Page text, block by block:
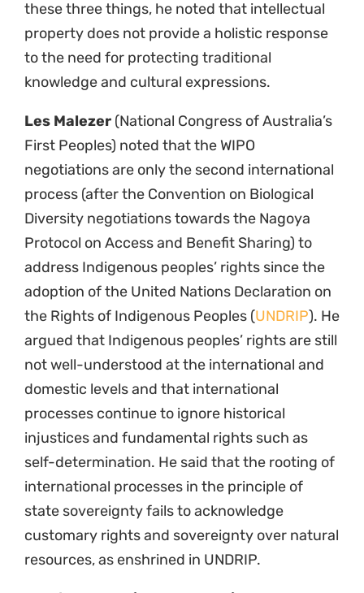
these three things, he noted that intellectual
property does not provide a holistic response
to the need for protecting traditional
knowledge and cultural expressions.
Les Malezer (National Congress of Australia’s
First Peoples) noted that the WIPO
negotiations are only the second international
process (after the Convention on Biological
Diversity negotiations towards the Nagoya
Protocol on Access and Benefit Sharing) to
address Indigenous peoples’ rights since the
adoption of the United Nations Declaration on
the Rights of Indigenous Peoples (UNDRIP). He
argued that Indigenous peoples’ rights are still
not well-understood at the international and
domestic levels and that international
processes continue to ignore historical
injustices and fundamental rights such as
self-determination. He said that the rooting of
international processes in the principle of
state sovereignty fails to acknowledge
customary rights and sovereignty over natural
resources, as enshrined in UNDRIP.